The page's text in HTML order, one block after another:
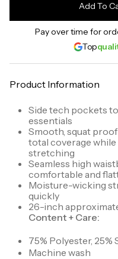
Add To
Pay over time for
Top
Product Information
Side tech pockets
essentials
Smooth, squat
total coverage
stretching
Seamless high
comfortable and
Moisture-wicking
quickly
26-inch
Content + Care:
75% Polyester, 25%
Machine wash